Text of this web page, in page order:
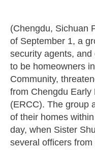
(Chengdu, Sichuan
of September 1, a
security agents,
to be homeowners
Community,
from Chengdu Early
(ERCC). The group
of their homes
day, when Sister
several officers